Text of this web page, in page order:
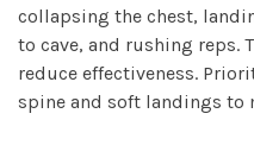
collapsing the chest,
to cave, and rushing reps.
reduce effectiveness.
spine and soft landings to